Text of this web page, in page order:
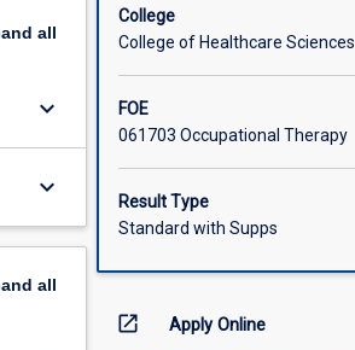
all
keyboard_arrow_down
keyboard_arrow_down
all
College
College of Healthcare Sciences
FOE
061703 Occupational Therapy
Result Type
Standard with Supps
open_in_new Apply Online